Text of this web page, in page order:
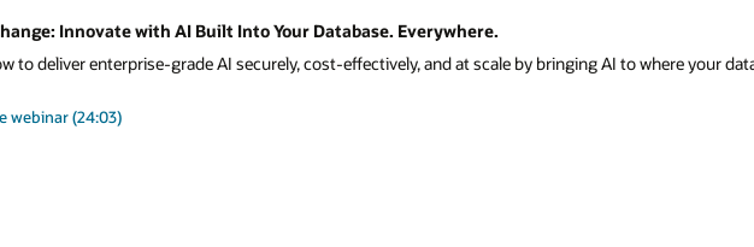
Innovate with AI Built Into Your Database. Everywhere.
to deliver enterprise-grade AI securely, cost-effectively, and at scale by bringing AI to where your
webinar (24:03)